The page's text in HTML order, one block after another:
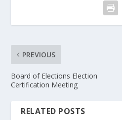
PREVIOUS
Board of Elections Election
Certification Meeting
RELATED POSTS